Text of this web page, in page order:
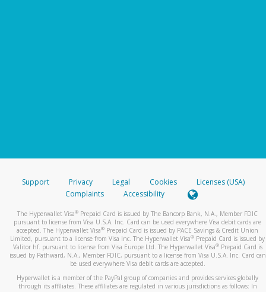
Support Privacy Legal Cookies
Licenses (USA)
Complaints
Accessibility
The Hyperwallet Visa® Prepaid Card is issued by The Bancorp Bank, N.A., Member FDIC
pursuant to license from Visa U.S.A. Inc. Card can be used everywhere Visa debit cards are
accepted. The Hyperwallet Visa® Prepaid Card is issued by PACE Savings & Credit Union
Limited, pursuant to a license from Visa Inc. The Hyperwallet Visa® Prepaid Card is issued by
Valitor hf. pursuant to license from Visa Europe Ltd. The Hyperwallet Visa®Prepaid Card is
issued by Pathward, N.A., Member FDIC, pursuant to a license from Visa U.S.A. Inc. Card can
be used everywhere Visa debit cards are accepted.
Hyperwallet is a member of the PayPal group of companies and provides services globally
through its affiliates. These affiliates are regulated in various jurisdictions as follows: In